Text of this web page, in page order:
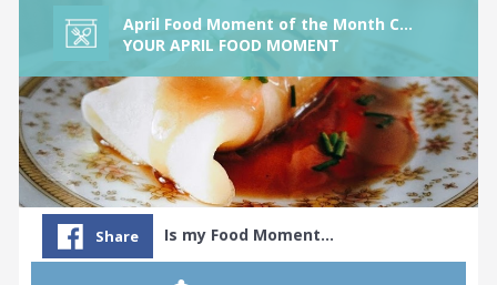
The Continental Food Tribe
The Croatian Food Tribe
The Cuban Food Tribe
The Cypriot Food Tribe
The Czechoslovakian Food Tribe
The Dim Sum Food Tribe
The Dutch Food Tribe
April Food Moment of the Month Challenge
YOUR APRIL FOOD MOMENT
Share Is my Food Moment…